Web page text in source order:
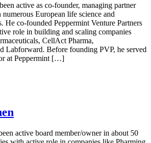
active as co-founder, managing partner
European life science and
He co-founded Peppermint Venture Partners
role in building and scaling companies
CellAct Pharma,
Labforward. Before founding PVP, he served
at Peppermint […]
active board member/owner in about 50